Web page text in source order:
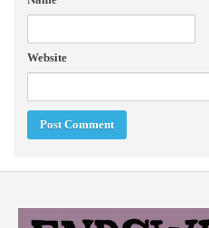
Website